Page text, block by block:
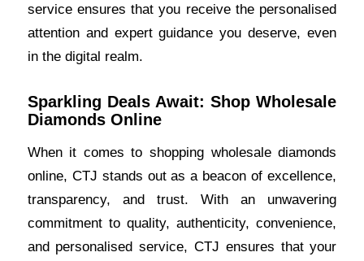
service ensures that you receive the personalised
attention and expert guidance you deserve, even
in the digital realm.
Sparkling Deals Await: Shop Wholesale
Diamonds Online
When it comes to shopping wholesale diamonds
online, CTJ stands out as a beacon of excellence,
transparency, and trust. With an unwavering
commitment to quality, authenticity, convenience,
and personalised service, CTJ ensures that your